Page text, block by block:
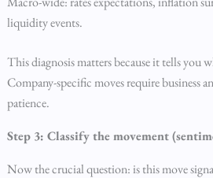
liquidity events.
This diagnosis matters because it tells you
Company-specific moves require business
patience.
Step 3: Classify the movement
Now the crucial question: is this move